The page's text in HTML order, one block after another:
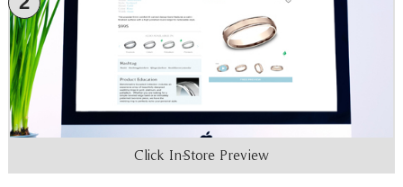
Click In-Store Preview